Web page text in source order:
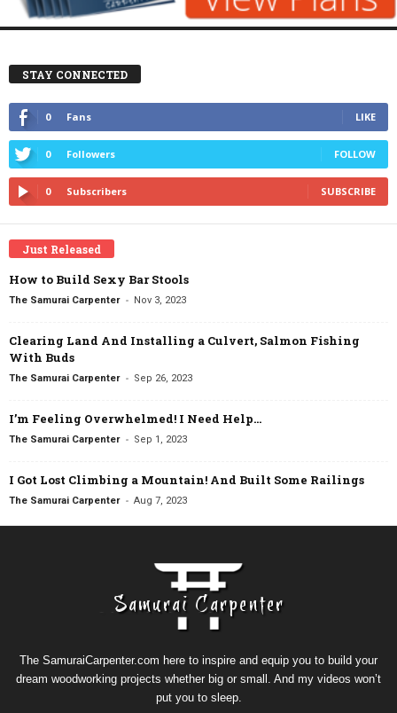
STAY CONNECTED
0 Fans LIKE
0 Followers FOLLOW
0 Subscribers SUBSCRIBE
Just Released
How to Build Sexy Bar Stools
The Samurai Carpenter - Nov 3, 2023
Clearing Land And Installing a Culvert, Salmon Fishing
With Buds
The Samurai Carpenter - Sep 26, 2023
I’m Feeling Overwhelmed! I Need Help…
The Samurai Carpenter - Sep 1, 2023
I Got Lost Climbing a Mountain! And Built Some Railings
The Samurai Carpenter - Aug 7, 2023
The SamuraiCarpenter.com here to inspire and equip you to build your
dream woodworking projects whether big or small. And my videos won’t
put you to sleep.